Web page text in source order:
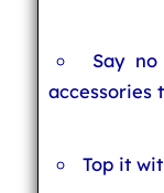
Say
accessories
Top it